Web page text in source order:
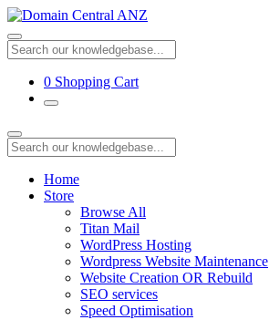
0 Shopping Cart
Home
Store
Browse All
Titan Mail
WordPress Hosting
Wordpress Website Maintenance
Website Creation OR Rebuild
SEO services
Speed Optimisation